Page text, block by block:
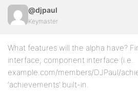
@djpaul
Keymaster
What features will the alpha have?
interface, component interface (i.e.
example.com/members/DJPaul/
‘achievements’ built-in.